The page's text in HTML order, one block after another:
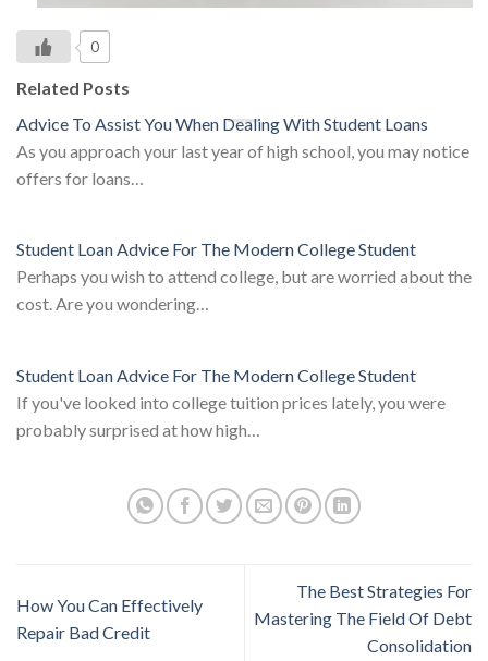
0
Related Posts
Advice To Assist You When Dealing With Student Loans
As you approach your last year of high school, you may notice
offers for loans…
Student Loan Advice For The Modern College Student
Perhaps you wish to attend college, but are worried about the
cost. Are you wondering…
Student Loan Advice For The Modern College Student
If you've looked into college tuition prices lately, you were
probably surprised at how high…
How You Can Effectively
Repair Bad Credit
The Best Strategies For
Mastering The Field Of Debt
Consolidation